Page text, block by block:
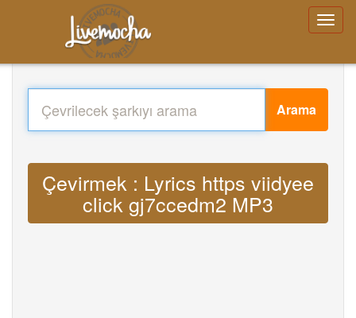
Arama
Çevirmek : Lyrics https viidyee
click gj7ccedm2 MP3